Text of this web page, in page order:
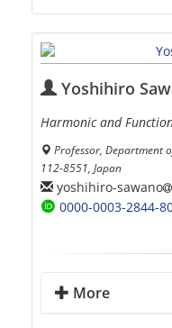
Yoshihiro
Harmonic and
Professor, Department
112-8551, Japan
yoshihiro-sawano
0000-0003-2844-
More